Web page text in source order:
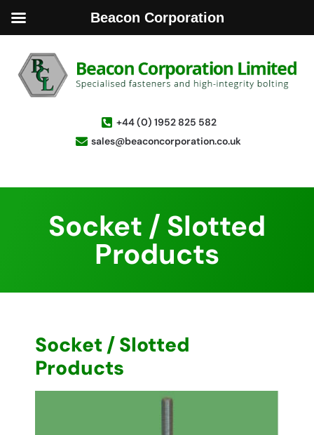
+44 (0) 1952 825 582
sales@beaconcorporation.co.uk
Socket / Slotted
Products
Socket / Slotted
Products
Beacon Corporation